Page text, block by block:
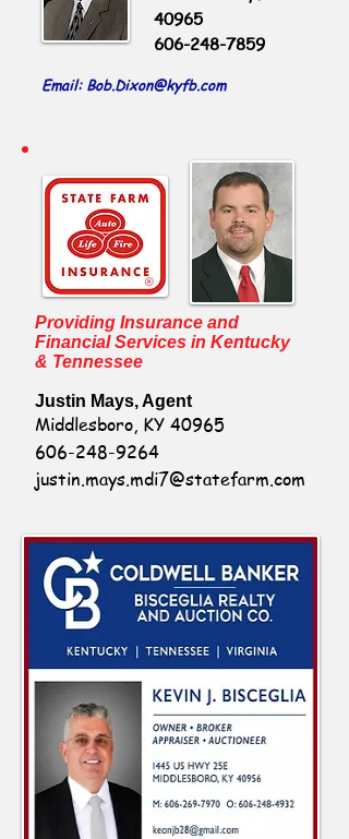
40965
606-248-7859
Email: Bob.Dixon@kyfb.com
Providing Insurance and
Financial Services in Kentucky
& Tennessee
Justin Mays, Agent
Middlesboro, KY 40965
606-248-9264
justin.mays.mdi7@statefarm.com